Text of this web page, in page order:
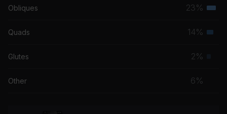
Obliques 23%
Quads 14%
Glutes 2%
Other 6%